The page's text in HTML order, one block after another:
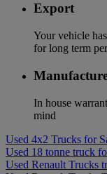
Export
Your vehicle
for long term
In house
mind
Used 4x2 Trucks for
Used 18 tonne truck
Used Renault Trucks